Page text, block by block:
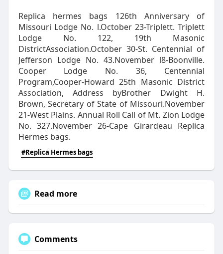
Replica hermes bags 126th Anniversary of
Missouri Lodge No. l.October 23-Triplett. Triplett
Lodge No. 122, 19th Masonic
DistrictAssociation.October 30-St. Centennial of
Jefferson Lodge No. 43.November l8-Boonville.
Cooper Lodge No. 36, Centennial
Program,Cooper-Howard 25th Masonic District
Association, Address byBrother Dwight H.
Brown, Secretary of State of Missouri.November
21-West Plains. Annual Roll Call of Mt. Zion Lodge
No. 327.November 26-Cape Girardeau Replica
Hermes bags.
#Replica Hermes bags
Read more
Comments